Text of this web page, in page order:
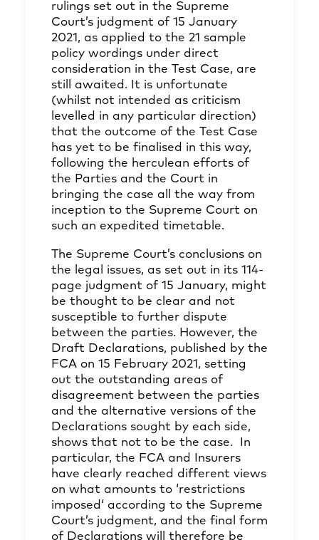
rulings set out in the Supreme
Court’s judgment of 15 January
2021, as applied to the 21 sample
policy wordings under direct
consideration in the Test Case, are
still awaited. It is unfortunate
(whilst not intended as criticism
levelled in any particular direction)
that the outcome of the Test Case
has yet to be finalised in this way,
following the herculean efforts of
the Parties and the Court in
bringing the case all the way from
inception to the Supreme Court on
such an expedited timetable.
The Supreme Court’s conclusions on
the legal issues, as set out in its 114-
page judgment of 15 January, might
be thought to be clear and not
susceptible to further dispute
between the parties. However, the
Draft Declarations, published by the
FCA on 15 February 2021, setting
out the outstanding areas of
disagreement between the parties
and the alternative versions of the
Declarations sought by each side,
shows that not to be the case. In
particular, the FCA and Insurers
have clearly reached different views
on what amounts to ‘restrictions
imposed‘ according to the Supreme
Court’s judgment, and the final form
of Declarations will therefore be